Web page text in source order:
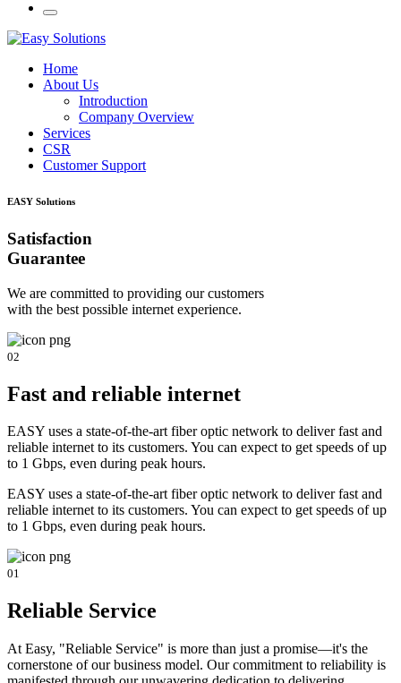
Home
About Us
Introduction
Company Overview
Services
CSR
Customer Support
EASY Solutions
Satisfaction
Guarantee
We are committed to providing our customers
with the best possible internet experience.
02
Fast and reliable internet
EASY uses a state-of-the-art fiber optic network to deliver fast and
reliable internet to its customers. You can expect to get speeds of up
to 1 Gbps, even during peak hours.
EASY uses a state-of-the-art fiber optic network to deliver fast and
reliable internet to its customers. You can expect to get speeds of up
to 1 Gbps, even during peak hours.
01
Reliable Service
At Easy, "Reliable Service" is more than just a promise—it's the
cornerstone of our business model. Our commitment to reliability is